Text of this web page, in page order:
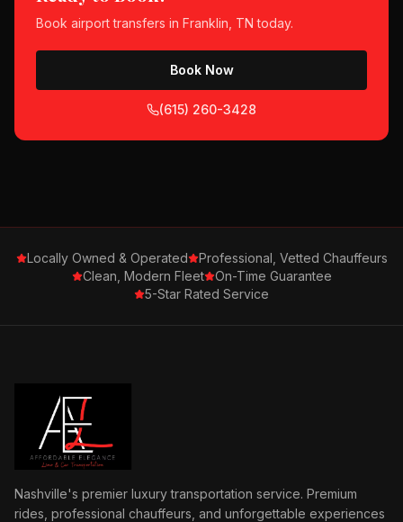
Book airport transfers in Franklin, TN today.
Book Now
(615) 260-3428
Locally Owned & Operated
Professional, Vetted Chauffeurs
Clean, Modern Fleet
On-Time Guarantee
5-Star Rated Service
Nashville's premier luxury transportation service. Premium
rides, professional chauffeurs, and unforgettable experiences